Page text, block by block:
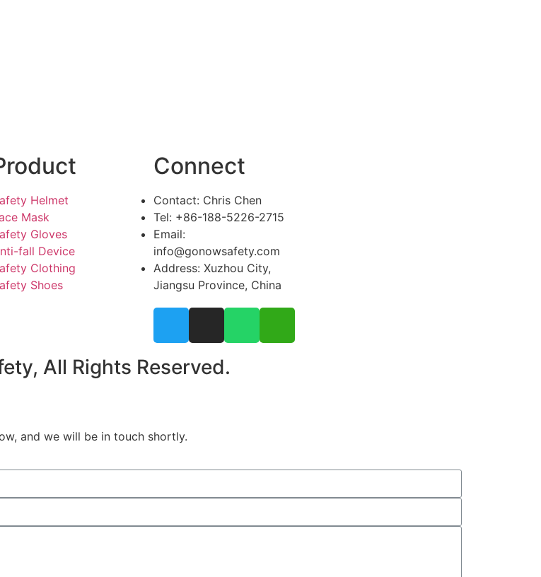
Helmet
Mask
Gloves
fall Device
Clothing
Shoes
Connect
Contact: Chris Chen
Tel: +86-188-5226-2715
Email:
info@gonowsafety.com
Address: Xuzhou City,
Jiangsu Province, China
All Rights Reserved.
and we will be in touch shortly.